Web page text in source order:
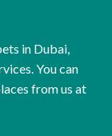
in Dubai,
You can
from us at